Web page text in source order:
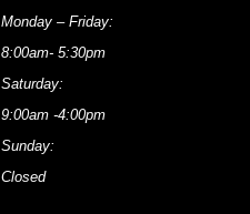
Monday – Friday:
8:00am- 5:30pm
Saturday:
9:00am -4:00pm
Sunday:
Closed